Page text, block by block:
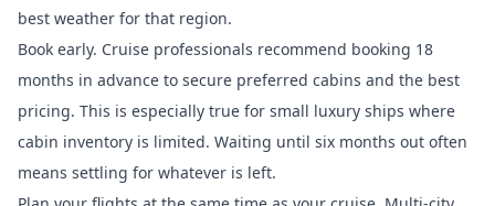
best weather for that region.
Book early. Cruise professionals recommend booking 18
months in advance to secure preferred cabins and the best
pricing. This is especially true for small luxury ships where
cabin inventory is limited. Waiting until six months out often
means settling for whatever is left.